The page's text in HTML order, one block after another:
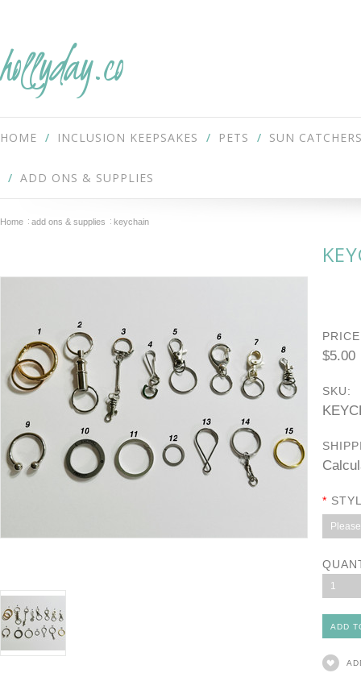
hollyday.co
HOME INCLUSION KEEPSAKES PETS SUN
ADD ONS & SUPPLIES
Home add ons & supplies keychain
$5.00
SKU:
*
1